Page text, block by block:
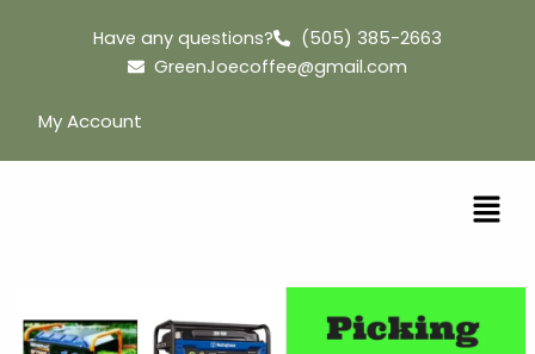
Have any questions?
(505) 385-2663
GreenJoecoffee@gmail.com
My Account